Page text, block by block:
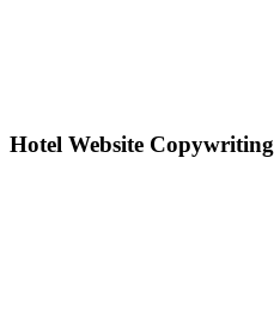
Hotel Website Copywriting